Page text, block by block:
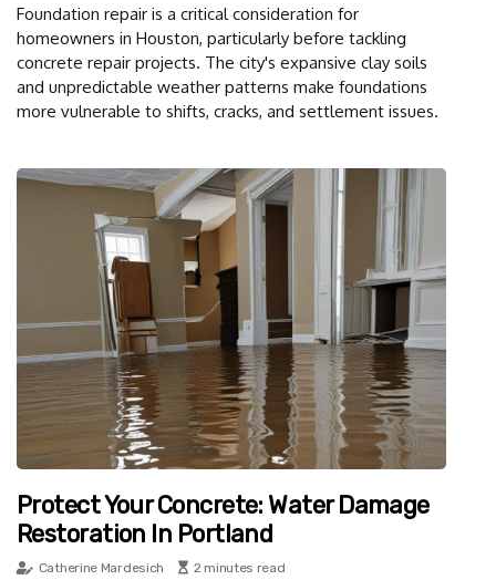
Foundation repair is a critical consideration for
homeowners in Houston, particularly before tackling
concrete repair projects. The city's expansive clay soils
and unpredictable weather patterns make foundations
more vulnerable to shifts, cracks, and settlement issues.
Protect Your Concrete: Water Damage
Restoration In Portland
Catherine Mardesich 2 minutes read